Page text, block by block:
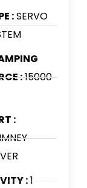
:SERVO
:15000
:
:1